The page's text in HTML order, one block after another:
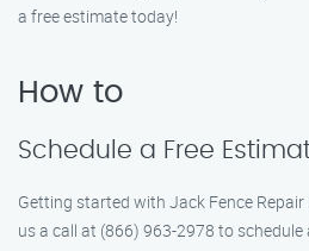
a free estimate today!
How to
Schedule a Free
Getting started with Jack Fence Repair
us a call at (866) 963-2978 to